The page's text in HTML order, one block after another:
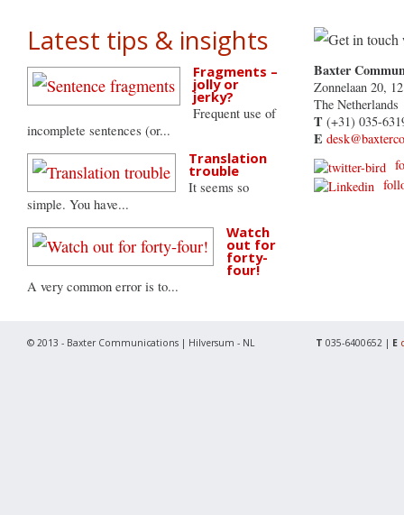
Latest tips & insights
Fragments –
jolly or
jerky?
Frequent use of
incomplete sentences (or...
Translation
trouble
It seems so
simple. You have...
Watch
out for
forty-
four!
A very common error is to...
Baxter
Zonnelaan 20,
The Netherlands
T (+31) 035-
E
© 2013 - Baxter Communications | Hilversum - NL T 035-6400652 | E